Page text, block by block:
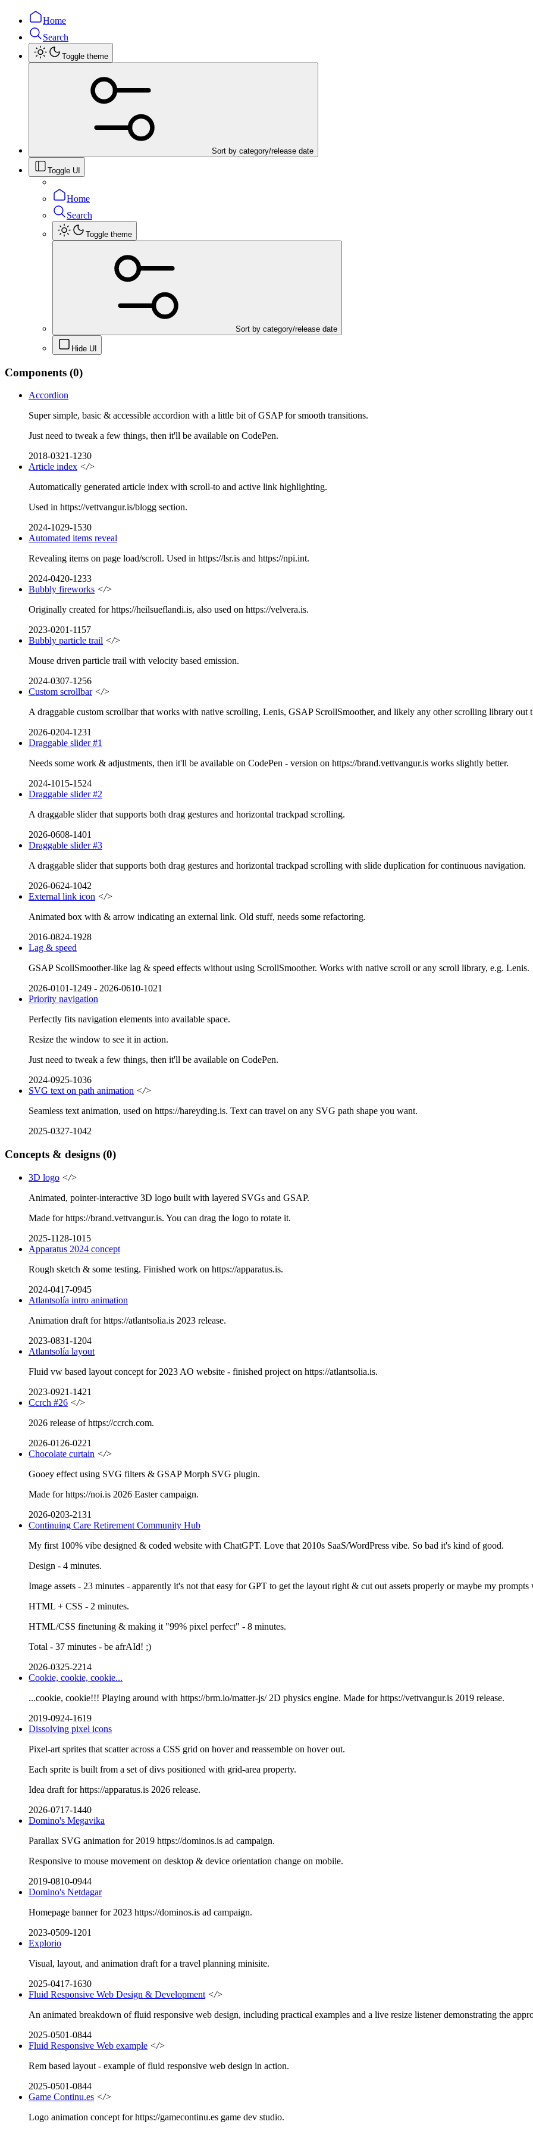
Home
Search
Toggle theme
Sort by category/release date
Toggle UI
Home
Search
Toggle theme
Sort by category/release date
Hide UI
Components (0)
Accordion
Super simple, basic & accessible accordion with a little bit of GSAP for smooth transitions.
Just need to tweak a few things, then it'll be available on CodePen.
2018-0321-1230
Article index </>
Automatically generated article index with scroll-to and active link highlighting.
Used in https://vettvangur.is/blogg section.
2024-1029-1530
Automated items reveal
Revealing items on page load/scroll. Used in https://lsr.is and https://npi.int.
2024-0420-1233
Bubbly fireworks </>
Originally created for https://heilsueflandi.is, also used on https://velvera.is.
2023-0201-1157
Bubbly particle trail </>
Mouse driven particle trail with velocity based emission.
2024-0307-1256
Custom scrollbar </>
A draggable custom scrollbar that works with native scrolling, Lenis, GSAP ScrollSmoother, and likely any other scrolling library out
2026-0204-1231
Draggable slider #1
Needs some work & adjustments, then it'll be available on CodePen - version on https://brand.vettvangur.is works slightly better.
2024-1015-1524
Draggable slider #2
A draggable slider that supports both drag gestures and horizontal trackpad scrolling.
2026-0608-1401
Draggable slider #3
A draggable slider that supports both drag gestures and horizontal trackpad scrolling with slide duplication for continuous navigation.
2026-0624-1042
External link icon </>
Animated box with & arrow indicating an external link. Old stuff, needs some refactoring.
2016-0824-1928
Lag & speed
GSAP ScollSmoother-like lag & speed effects without using ScrollSmoother. Works with native scroll or any scroll library, e.g. Lenis.
2026-0101-1249 - 2026-0610-1021
Priority navigation
Perfectly fits navigation elements into available space.
Resize the window to see it in action.
Just need to tweak a few things, then it'll be available on CodePen.
2024-0925-1036
SVG text on path animation </>
Seamless text animation, used on https://hareyding.is. Text can travel on any SVG path shape you want.
2025-0327-1042
Concepts & designs (0)
3D logo </>
Animated, pointer-interactive 3D logo built with layered SVGs and GSAP.
Made for https://brand.vettvangur.is. You can drag the logo to rotate it.
2025-1128-1015
Apparatus 2024 concept
Rough sketch & some testing. Finished work on https://apparatus.is.
2024-0417-0945
Atlantsolía intro animation
Animation draft for https://atlantsolia.is 2023 release.
2023-0831-1204
Atlantsolía layout
Fluid vw based layout concept for 2023 AO website - finished project on https://atlantsolia.is.
2023-0921-1421
Ccrch #26 </>
2026 release of https://ccrch.com.
2026-0126-0221
Chocolate curtain </>
Gooey effect using SVG filters & GSAP Morph SVG plugin.
Made for https://noi.is 2026 Easter campaign.
2026-0203-2131
Continuing Care Retirement Community Hub
My first 100% vibe designed & coded website with ChatGPT. Love that 2010s SaaS/WordPress vibe. So bad it's kind of good.
Design - 4 minutes.
Image assets - 23 minutes - apparently it's not that easy for GPT to get the layout right & cut out assets properly or maybe my prompts
HTML + CSS - 2 minutes.
HTML/CSS finetuning & making it "99% pixel perfect" - 8 minutes.
Total - 37 minutes - be afrAId! ;)
2026-0325-2214
Cookie, cookie, cookie...
...cookie, cookie!!! Playing around with https://brm.io/matter-js/ 2D physics engine. Made for https://vettvangur.is 2019 release.
2019-0924-1619
Dissolving pixel icons
Pixel-art sprites that scatter across a CSS grid on hover and reassemble on hover out.
Each sprite is built from a set of divs positioned with grid-area property.
Idea draft for https://apparatus.is 2026 release.
2026-0717-1440
Domino's Megavika
Parallax SVG animation for 2019 https://dominos.is ad campaign.
Responsive to mouse movement on desktop & device orientation change on mobile.
2019-0810-0944
Domino's Netdagar
Homepage banner for 2023 https://dominos.is ad campaign.
2023-0509-1201
Explorio
Visual, layout, and animation draft for a travel planning minisite.
2025-0417-1630
Fluid Responsive Web Design & Development </>
An animated breakdown of fluid responsive web design, including practical examples and a live resize listener demonstrating the
2025-0501-0844
Fluid Responsive Web example </>
Rem based layout - example of fluid responsive web design in action.
2025-0501-0844
Game Continu.es </>
Logo animation concept for https://gamecontinu.es game dev studio.